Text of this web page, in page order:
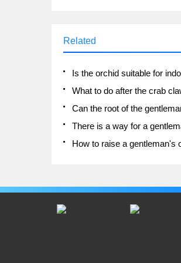
Related
What to do after the crab
There is a way for a